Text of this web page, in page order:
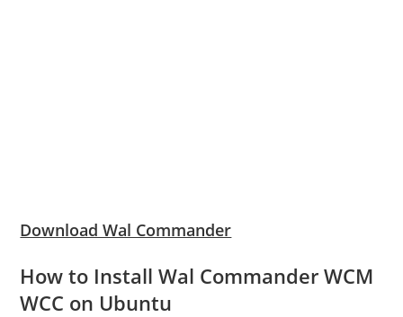
Download Wal Commander
How to Install Wal Commander WCM
WCC on Ubuntu